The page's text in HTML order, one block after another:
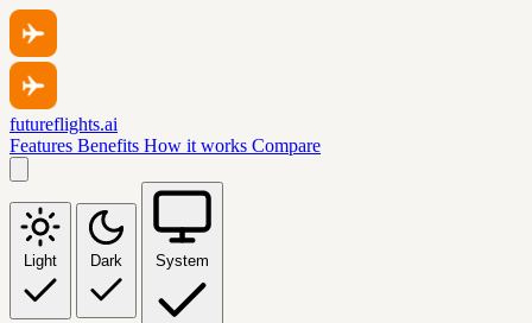
futureflights.ai
Features Benefits How it works Compare
Light Dark System